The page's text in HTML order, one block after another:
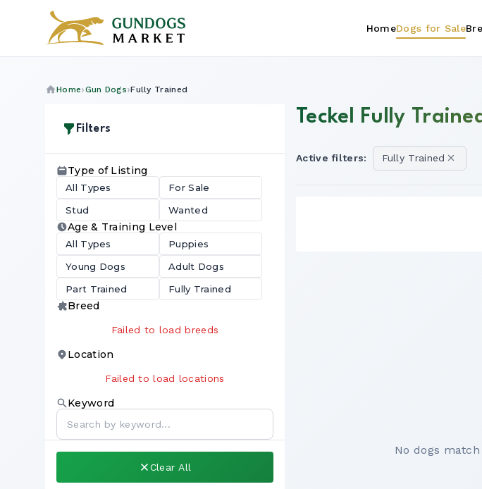
HomeDogs for Sale
Home Gun Dogs Fully Trained
Filters
Type of Listing
All Types
For Sale
Stud
Wanted
Age & Training Level
All Types
Puppies
Young Dogs
Adult Dogs
Part Trained
Fully Trained
Breed
Failed to load breeds
Location
Failed to load locations
Keyword
Clear All
Teckel Fully
Active filters: Fully Trained
No dogs